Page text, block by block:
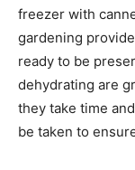
freezer with
gardening
ready to be
dehydrating are
they take time
be taken to